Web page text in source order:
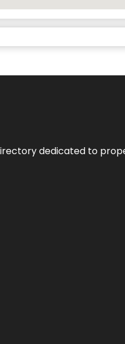
dedicated to